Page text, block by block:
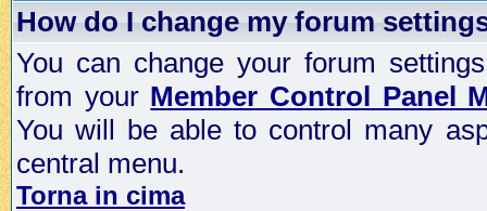
How do I change my forum
You can change your forum
from your Member Control Panel
You will be able to control many
central menu.
Torna in cima